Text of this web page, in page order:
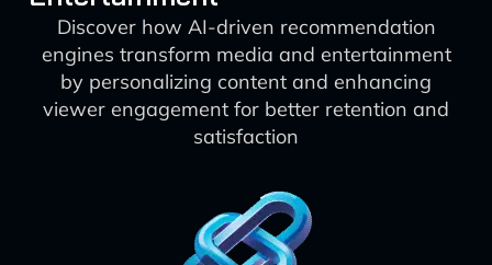
Discover how AI-driven recommendation
engines transform media and entertainment
by personalizing content and enhancing
viewer engagement for better retention and
satisfaction